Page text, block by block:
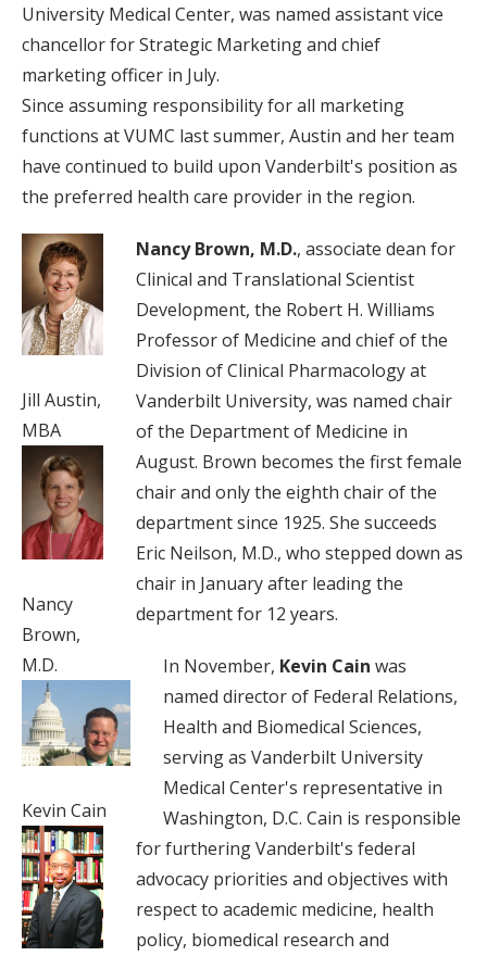
University Medical Center, was named assistant vice
chancellor for Strategic Marketing and chief
marketing officer in July.
Since assuming responsibility for all marketing
functions at VUMC last summer, Austin and her team
have continued to build upon Vanderbilt's position as
the preferred health care provider in the region.
Jill Austin,
MBA
Nancy
Brown,
M.D.
Kevin Cain
Nancy Brown, M.D., associate dean for
Clinical and Translational Scientist
Development, the Robert H. Williams
Professor of Medicine and chief of the
Division of Clinical Pharmacology at
Vanderbilt University, was named chair
of the Department of Medicine in
August. Brown becomes the first female
chair and only the eighth chair of the
department since 1925. She succeeds
Eric Neilson, M.D., who stepped down as
chair in January after leading the
department for 12 years.
In November, Kevin Cain was
named director of Federal Relations,
Health and Biomedical Sciences,
serving as Vanderbilt University
Medical Center's representative in
Washington, D.C. Cain is responsible
for furthering Vanderbilt's federal
advocacy priorities and objectives with
respect to academic medicine, health
policy, biomedical research and